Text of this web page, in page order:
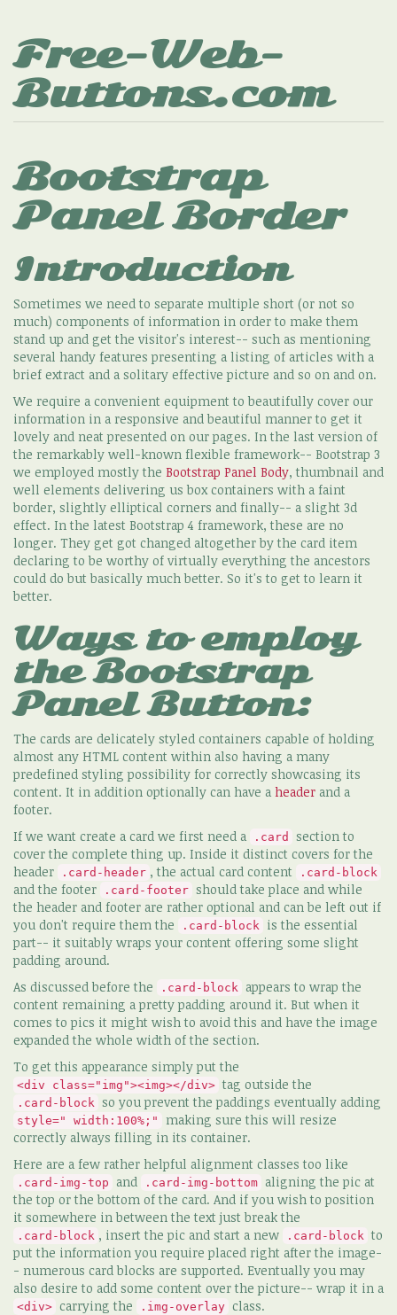
Free-Web-
Buttons.com
Bootstrap
Panel Border
Introduction
Sometimes we need to separate multiple short (or not so
much) components of information in order to make them
stand up and get the visitor's interest-- such as mentioning
several handy features presenting a listing of articles with a
brief extract and a solitary effective picture and so on and on.
We require a convenient equipment to beautifully cover our
information in a responsive and beautiful manner to get it
lovely and neat presented on our pages. In the last version of
the remarkably well-known flexible framework-- Bootstrap 3
we employed mostly the Bootstrap Panel Body, thumbnail and
well elements delivering us box containers with a faint
border, slightly elliptical corners and finally-- a slight 3d
effect. In the latest Bootstrap 4 framework, these are no
longer. They get got changed altogether by the card item
declaring to be worthy of virtually everything the ancestors
could do but basically much better. So it's to get to learn it
better.
Ways to employ
the Bootstrap
Panel Button:
The cards are delicately styled containers capable of holding
almost any HTML content within also having a many
predefined styling possibility for correctly showcasing its
content. It in addition optionally can have a header and a
footer.
If we want create a card we first need a
.card
section to
cover the complete thing up. Inside it distinct covers for the
header
.card-header , the actual card content .card-block
and the footer .card-footer should take place and while
the header and footer are rather optional and can be left out if
you don't require them the
.card-block is the essential
part-- it suitably wraps your content offering some slight
padding around.
As discussed before the
.card-block appears to wrap the
content remaining a pretty padding around it. But when it
comes to pics it might wish to avoid this and have the image
expanded the whole width of the section.
To get this appearance simply put the
<div class="img"><img></div> tag outside the
.card-block so you prevent the paddings eventually adding
style=" width:100%;"
making sure this will resize
correctly always filling in its container.
Here are a few rather helpful alignment classes too like
.card-img-top and .card-img-bottom aligning the pic at
the top or the bottom of the card. And if you wish to position
it somewhere in between the text just break the
.card-block , insert the pic and start a new .card-block to
put the information you require placed right after the image-
- numerous card blocks are supported. Eventually you may
also desire to add some content over the picture-- wrap it in a
<div> carrying the .img-overlay class.